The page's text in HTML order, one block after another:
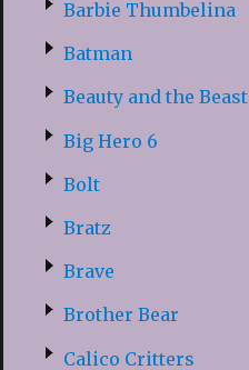
Barbie Thumbelina
Batman
Beauty and the Beast
Big Hero 6
Bolt
Bratz
Brave
Brother Bear
Calico Critters